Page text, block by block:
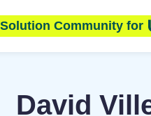
Solution Community for
David